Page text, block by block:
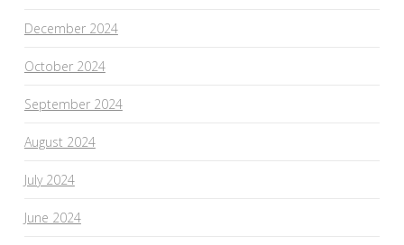
December 2024
October 2024
September 2024
August 2024
July 2024
June 2024